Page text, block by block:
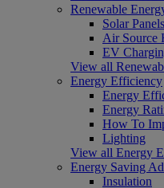
Renewable
Solar Panels
Air Source
EV
View all
Energy Efficiency
Energy
Energy
How To
Lighting
View all Energy
Energy Saving
Insulation